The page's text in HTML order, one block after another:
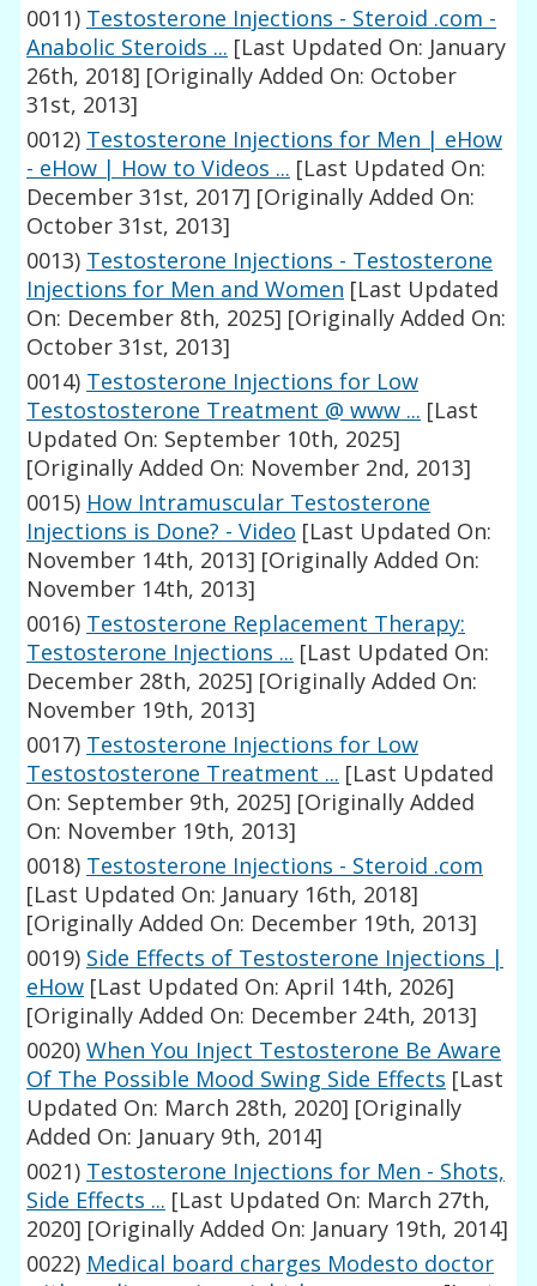
0011) Testosterone Injections - Steroid .com -
Anabolic Steroids ... [Last Updated On: January
26th, 2018] [Originally Added On: October
31st, 2013]
0012) Testosterone Injections for Men | eHow
- eHow | How to Videos ... [Last Updated On:
December 31st, 2017] [Originally Added On:
October 31st, 2013]
0013) Testosterone Injections - Testosterone
Injections for Men and Women [Last Updated
On: December 8th, 2025] [Originally Added On:
October 31st, 2013]
0014) Testosterone Injections for Low
Testostosterone Treatment @ www ... [Last
Updated On: September 10th, 2025]
[Originally Added On: November 2nd, 2013]
0015) How Intramuscular Testosterone
Injections is Done? - Video [Last Updated On:
November 14th, 2013] [Originally Added On:
November 14th, 2013]
0016) Testosterone Replacement Therapy:
Testosterone Injections ... [Last Updated On:
December 28th, 2025] [Originally Added On:
November 19th, 2013]
0017) Testosterone Injections for Low
Testostosterone Treatment ... [Last Updated
On: September 9th, 2025] [Originally Added
On: November 19th, 2013]
0018) Testosterone Injections - Steroid .com
[Last Updated On: January 16th, 2018]
[Originally Added On: December 19th, 2013]
0019) Side Effects of Testosterone Injections |
eHow [Last Updated On: April 14th, 2026]
[Originally Added On: December 24th, 2013]
0020) When You Inject Testosterone Be Aware
Of The Possible Mood Swing Side Effects [Last
Updated On: March 28th, 2020] [Originally
Added On: January 9th, 2014]
0021) Testosterone Injections for Men - Shots,
Side Effects ... [Last Updated On: March 27th,
2020] [Originally Added On: January 19th, 2014]
0022) Medical board charges Modesto doctor